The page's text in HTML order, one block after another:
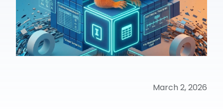
March 2, 2026